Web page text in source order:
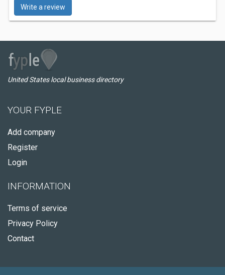
Write a review
United States local business directory
YOUR FYPLE
Add company
Register
Login
INFORMATION
Terms of service
Privacy Policy
Contact